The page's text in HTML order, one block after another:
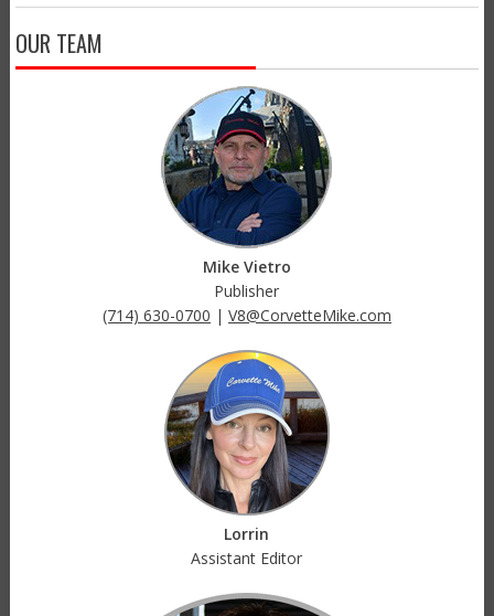
OUR TEAM
Mike Vietro
Publisher
(714) 630-0700 | V8@CorvetteMike.com
Lorrin
Assistant Editor